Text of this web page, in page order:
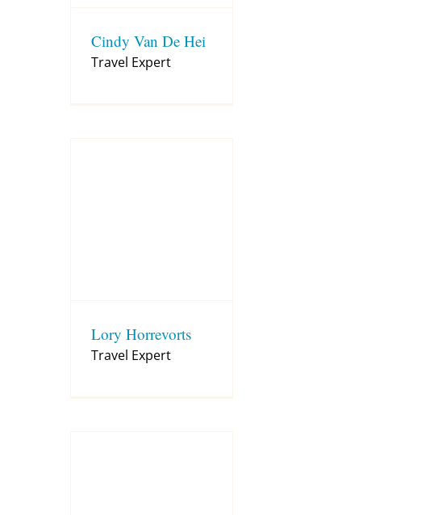
Cindy Van De Hei
Travel Expert
Lory Horrevorts
Travel Expert